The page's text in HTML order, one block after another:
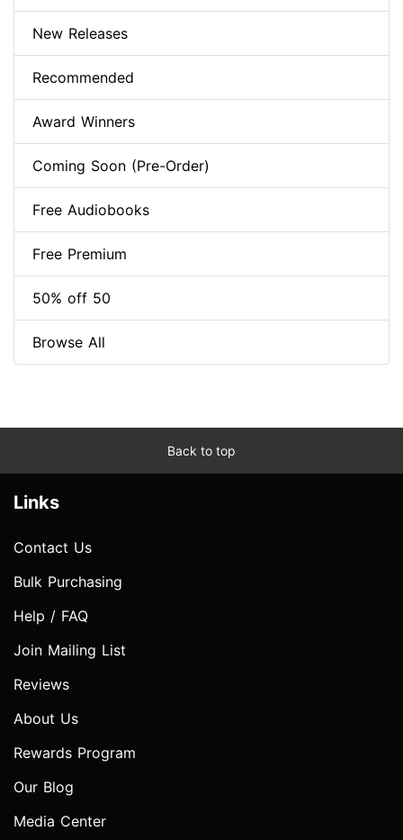
New Releases
Recommended
Award Winners
Coming Soon (Pre-Order)
Free Audiobooks
Free Premium
50% off 50
Browse All
Back to top
Links
Contact Us
Bulk Purchasing
Help / FAQ
Join Mailing List
Reviews
About Us
Rewards Program
Our Blog
Media Center